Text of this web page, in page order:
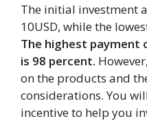
The initial investment
10USD, while the
The highest payment
is 98 percent.
on the products and
considerations. You
incentive to help you